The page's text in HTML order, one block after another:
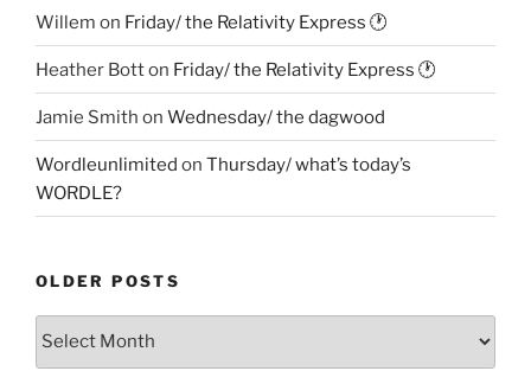
Willem on Friday/ the Relativity Express 🕐
Heather Botton Friday/ the Relativity Express 🕐
Jamie Smith on Wednesday/ the dagwood
Wordleunlimited on Thursday/ what’s today’s
WORDLE?
OLDER POSTS
Older